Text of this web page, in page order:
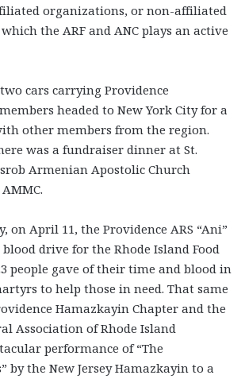
organizations, or non-affiliated
the ARF and ANC plays an active
cars carrying Providence
headed to New York City for a
other members from the region.
was a fundraiser dinner at St.
Armenian Apostolic Church
on April 11, the Providence ARS “Ani”
drive for the Rhode Island Food
people gave of their time and blood in
to help those in need. That same
Hamazkayin Chapter and the
Association of Rhode Island
performance of “The
by the New Jersey Hamazkayin to a